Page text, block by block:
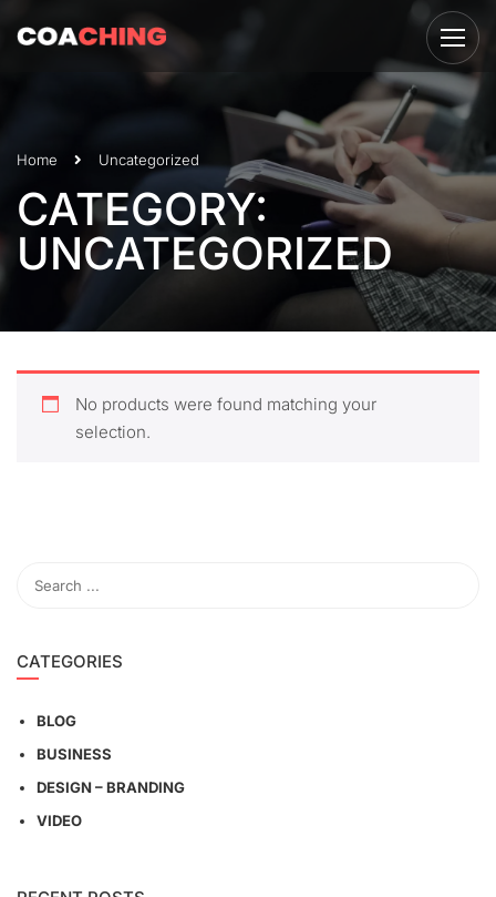
Home Uncategorized
CATEGORY:
UNCATEGORIZED
No products were found matching your
selection.
CATEGORIES
BLOG
BUSINESS
DESIGN – BRANDING
VIDEO